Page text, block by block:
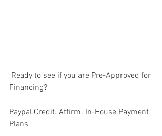
Financing?
Paypal Credit. Affirm. In-House Payment
Plans